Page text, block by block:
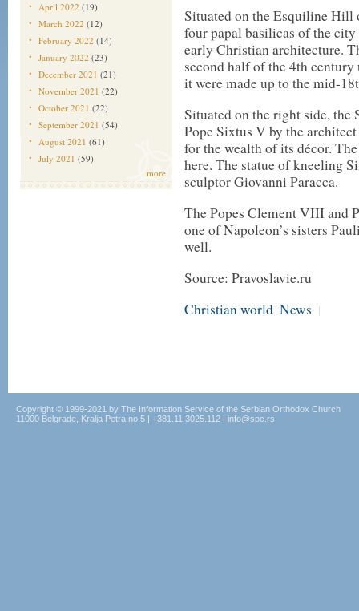
April 2022 (19)
March 2022 (12)
February 2022 (14)
January 2022 (23)
December 2021 (21)
November 2021 (22)
October 2021 (22)
September 2021 (54)
August 2021 (61)
July 2021 (59)
more
Situated on the Esquiline Hill
four papal basilicas of the
early Christian architecture.
second half of the 4th
it were made up to the mid-
Situated on the right side, the
Pope Sixtus V by the
for the wealth of its décor.
here. The statue of kneeling
sculptor Giovanni Paracca.
The Popes Clement VIII and
one of Napoleon’s sisters
well.
Source: Pravoslavie.ru
Christian world News |
Copyright © 1999-2021 by The Information Service of the Serbian Orthodox Church
11000 Belgrade, Kralja Petra no.5 | +381.11.3025.112 | info@spc.rs